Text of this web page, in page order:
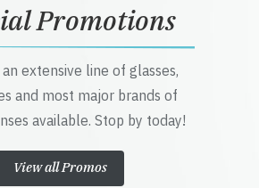
Promotions
extensive line of glasses,
and most major brands of
available. Stop by today!
View all Promos